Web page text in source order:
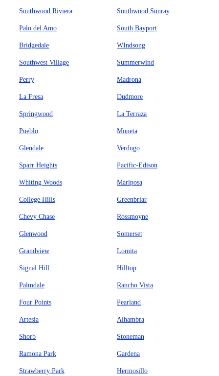
Southwood Riviera Southwood Sunray
Palo del Amo South Bayport
Bridgedale WIndsong
Southwest Village Summerwind
Perry Madrona
La Fresa Dudmore
Springwood La Terraza
Pueblo Moneta
Glendale Verdugo
Sparr Heights Pacific-Edison
Whiting Woods Mariposa
College Hills Greenbriar
Chevy Chase Rossmoyne
Glenwood Somerset
Grandview Lomita
Signal Hill Hilltop
Palmdale Rancho Vista
Four Points Pearland
Artesia Alhambra
Shorb Stoneman
Ramona Park Gardena
Strawberry Park Hermosillo